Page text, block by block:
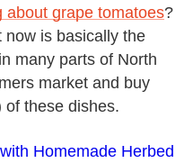
about grape tomatoes?
now is basically the
many parts of North
market and buy
of these dishes.
Homemade Herbed